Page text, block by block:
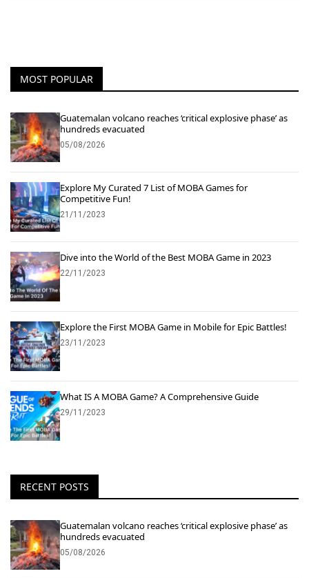
MOST POPULAR
Guatemalan volcano reaches ‘critical explosive phase’ as
hundreds evacuated
05/08/2026
Explore My Curated 7 List of MOBA Games for
Competitive Fun!
21/11/2023
Dive into the World of the Best MOBA Game in 2023
22/11/2023
Explore the First MOBA Game in Mobile for Epic Battles!
23/11/2023
What IS A MOBA Game? A Comprehensive Guide
29/11/2023
RECENT POSTS
Guatemalan volcano reaches ‘critical explosive phase’ as
hundreds evacuated
05/08/2026